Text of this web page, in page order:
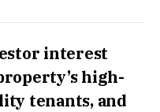
interest
high-
tenants, and